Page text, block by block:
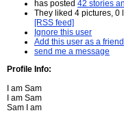
has posted 42 stories
They liked 4 pictures, 0
[RSS feed]
Ignore this user
Add this user as a friend
send me a message
Profile Info:
I am Sam
I am Sam
Sam I am